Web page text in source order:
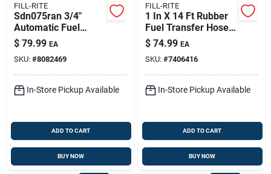
FILL-RITE
Sdn075ran 3/4"
Automatic Fuel
Nozzle - Heavy-duty
Aluminum
Construction
$ 79.99 EA
SKU: #8082469
In-Store Pickup Available
ADD TO CART
BUY NOW
FILL-RITE
1 In X 14 Ft Rubber
Fuel Transfer Hose
With Stainless Steel
Ground Wire - Anti-
kink Durability For
Fuel Transfer
$ 74.99 EA
SKU: #7406416
In-Store Pickup Available
ADD TO CART
BUY NOW